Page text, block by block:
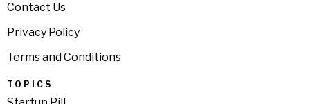
Contact Us
Privacy Policy
Terms and Conditions
TOPICS